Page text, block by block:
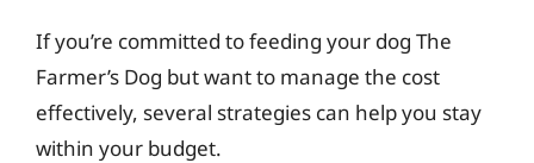
If you’re committed to feeding your dog The
Farmer’s Dog but want to manage the cost
effectively, several strategies can help you stay
within your budget.